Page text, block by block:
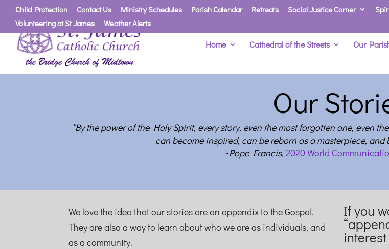
Child Protection Contact Us Ministry Schedules Parish Calendar Retreats Social Justice Corner
Volunteering at St James
Weather Alerts
Home Cathedral of the Streets Our
Our
“By the power of the Holy Spirit, every story, even the most forgotten one, even
can become inspired, can be reborn as a masterpiece, and
~Pope Francis, 2020 World
We love the idea that our stories are an appendix to the Gospel.
They are also a way to learn about who we are as individuals, and
as a community.
If you